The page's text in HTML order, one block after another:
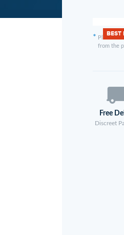
BEST
* Please
from the
Free
Discreet